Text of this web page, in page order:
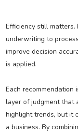
Efficiency still matters.
underwriting to
improve decision
is applied.
Each recommendation
layer of judgment that
highlight trends, but it
a business. By